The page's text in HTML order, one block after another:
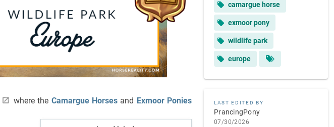
camargue horse
exmoor pony
wildlife park
europe
LAST EDITED BY
PrancingPony
07/30/2026
where the Camargue Horses and Exmoor Ponies